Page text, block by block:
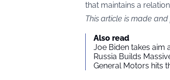
that maintains a
This article is made
Also read
Joe Biden takes aim
Russia Builds
General Motors hits